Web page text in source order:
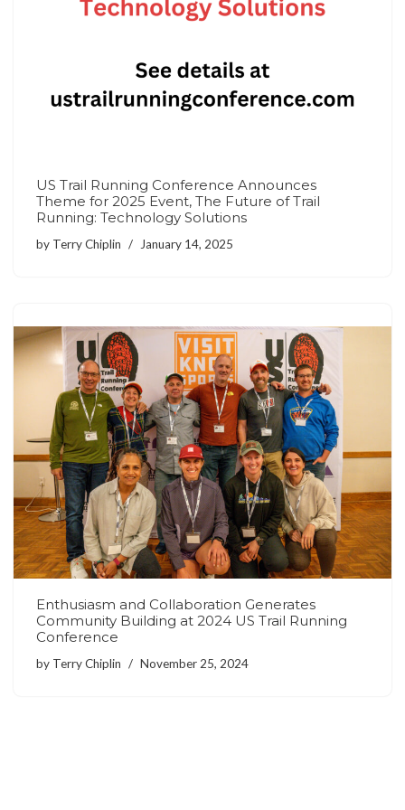
US Trail Running Conference Announces
Theme for 2025 Event, The Future of Trail
Running: Technology Solutions
by Terry Chiplin January 14, 2025
Enthusiasm and Collaboration Generates
Community Building at 2024 US Trail Running
Conference
by Terry Chiplin November 25, 2024